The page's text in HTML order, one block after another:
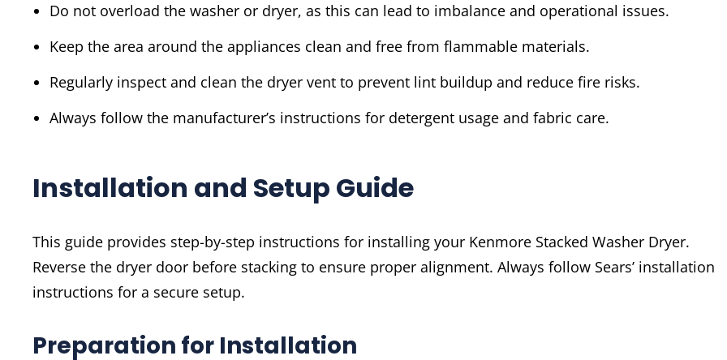
Do not overload the washer or dryer, as this can lead to imbalance and operational issues.
Keep the area around the appliances clean and free from flammable materials.
Regularly inspect and clean the dryer vent to prevent lint buildup and reduce fire risks.
Always follow the manufacturer’s instructions for detergent usage and fabric care.
Installation and Setup Guide
This guide provides step-by-step instructions for installing your Kenmore Stacked Washer Dryer.
Reverse the dryer door before stacking to ensure proper alignment. Always follow Sears’ installation
instructions for a secure setup.
Preparation for Installation